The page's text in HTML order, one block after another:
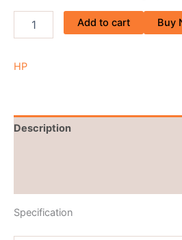
Add to cart Buy
HP
Description
Specification